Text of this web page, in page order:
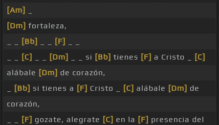
[Am]
[Dm] fortaleza,
[Bb] [F]
[C] [Dm] _ _ si [Bb] tienes [F] a Cristo _
[C]
alábale [Dm] de corazón,
[Bb] si tienes a [F] Cristo _ [C] alábale [Dm] de
corazón,
[F] gozate, alegrate [C] en la [F] presencia del